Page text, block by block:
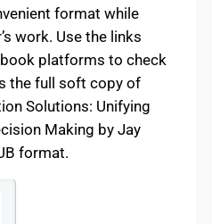
format while
work. Use the links
platforms to check
the full soft copy of
Solutions: Unifying
Making by Jay
format.